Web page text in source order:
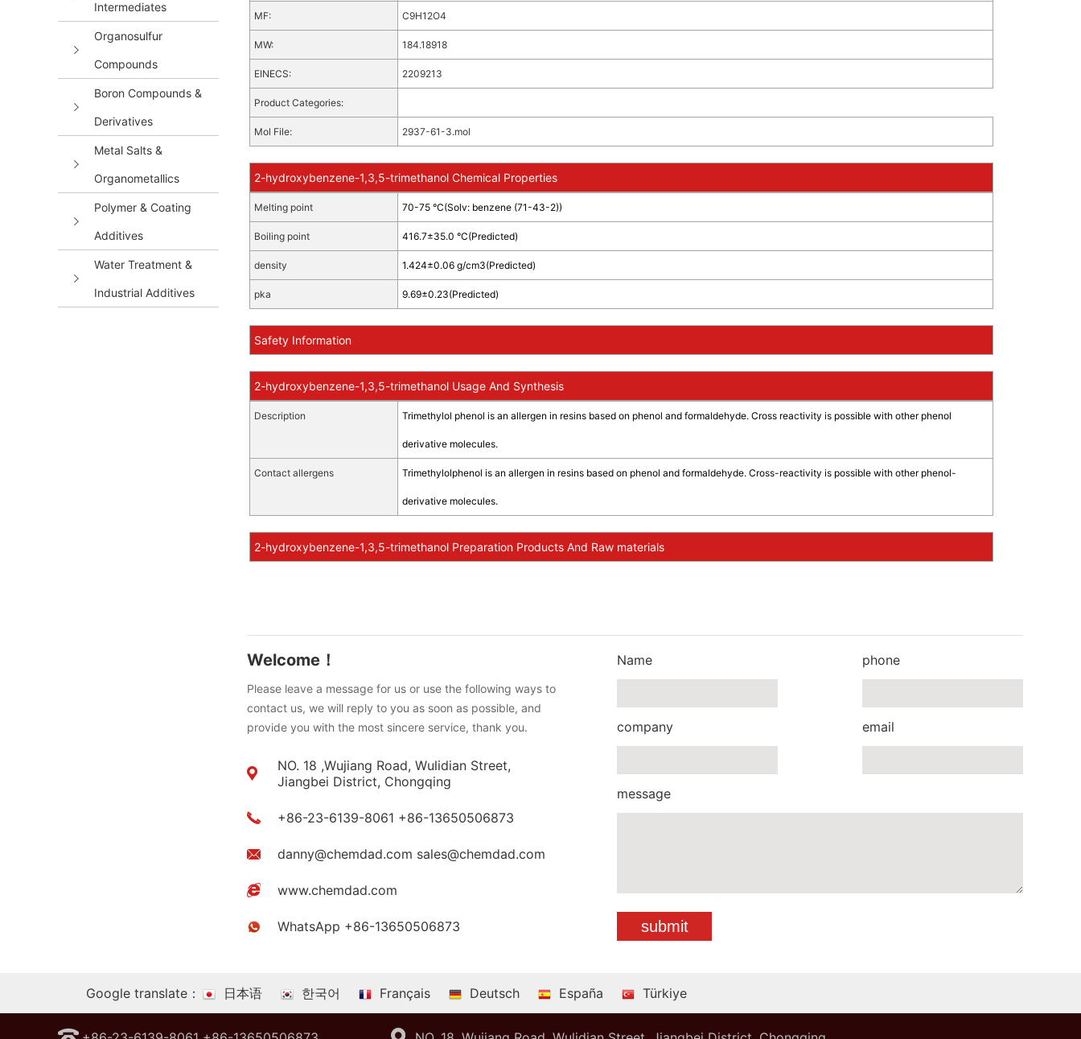
Intermediates
Organosulfur
Compounds
Boron Compounds &
Derivatives
Metal Salts &
Organometallics
Polymer & Coating
Additives
Water Treatment &
Industrial Additives
MF: C9H12O4
MW: 184.18918
EINECS: 2209213
Product Categories:
Mol File: 2937-61-3.mol
2-hydroxybenzene-1,3,5-trimethanol Chemical Properties
Melting point 70-75 °C(Solv: benzene (71-43-2))
Boiling point 416.7±35.0 °C(Predicted)
density 1.424±0.06 g/cm3(Predicted)
pka 9.69±0.23(Predicted)
Safety Information
2-hydroxybenzene-1,3,5-trimethanol Usage And Synthesis
Description Trimethylol phenol is an allergen in resins based on phenol and formaldehyde. Cross reactivity is possible with other phenol
derivative molecules.
Contact allergens Trimethylolphenol is an allergen in resins based on phenol and formaldehyde. Cross-reactivity is possible with other phenol-
derivative molecules.
2-hydroxybenzene-1,3,5-trimethanol Preparation Products And Raw materials
Welcome！
Please leave a message for us or use the following ways to
contact us, we will reply to you as soon as possible, and
provide you with the most sincere service, thank you.
NO. 18 ,Wujiang Road, Wulidian Street,
Jiangbei District, Chongqing
+86-23-6139-8061 +86-13650506873
danny@chemdad.com sales@chemdad.com
www.chemdad.com
WhatsApp +86-13650506873
Name phone
company email
message
Google translate： 日本语 한국어 Français Deutsch España Türkiye